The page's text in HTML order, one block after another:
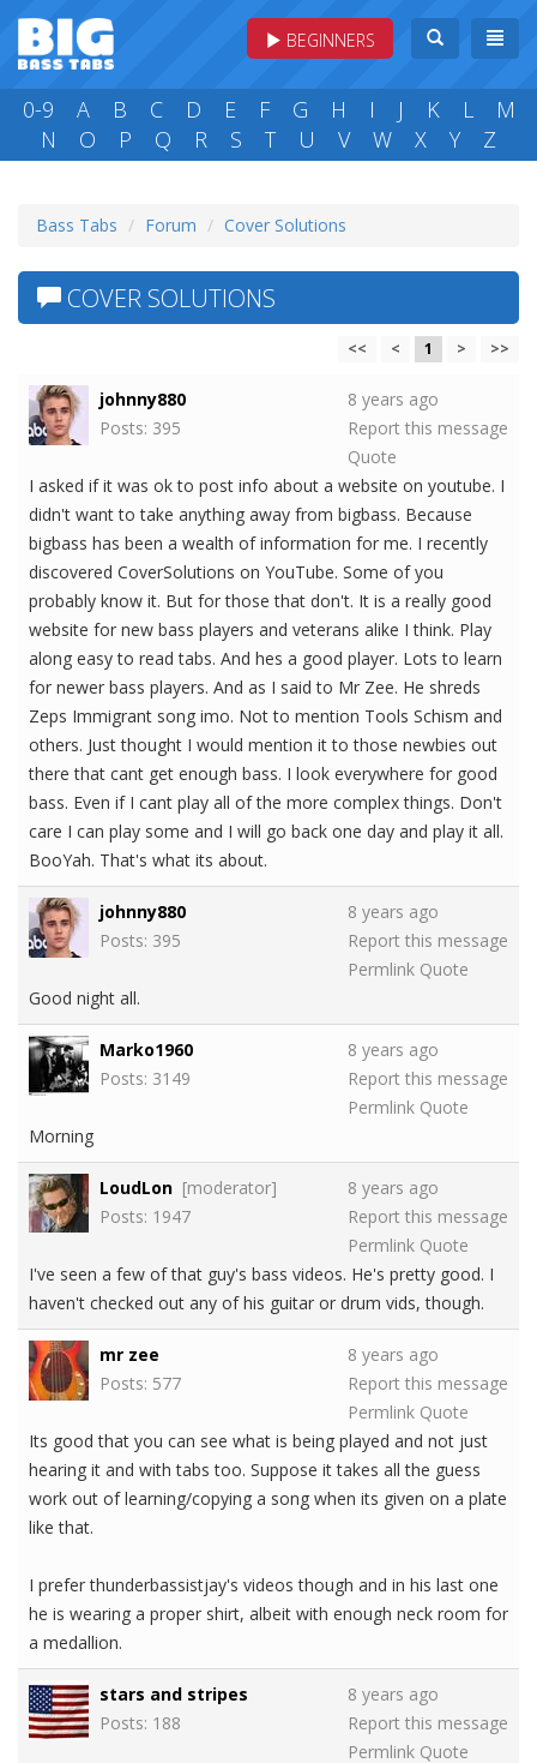
BEGINNERS
0-9 A B C D E F G H I J K L
M
N
O P Q R S T U V W X Y Z
Bass Tabs Forum Cover Solutions
COVER SOLUTIONS
<< < 1 > >>
johnny880
Posts: 395
8 years ago
Report this message
Quote
I asked if it was ok to post info about a website on youtube. I
didn't want to take anything away from bigbass. Because
bigbass has been a wealth of information for me. I recently
discovered CoverSolutions on YouTube. Some of you
probably know it. But for those that don't. It is a really good
website for new bass players and veterans alike I think. Play
along easy to read tabs. And hes a good player. Lots to learn
for newer bass players. And as I said to Mr Zee. He shreds
Zeps Immigrant song imo. Not to mention Tools Schism and
others. Just thought I would mention it to those newbies out
there that cant get enough bass. I look everywhere for good
bass. Even if I cant play all of the more complex things. Don't
care I can play some and I will go back one day and play it all.
BooYah. That's what its about.
johnny880
Posts: 395
8 years ago
Report this message
Permlink Quote
Good night all.
Marko1960
Posts: 3149
8 years ago
Report this message
Permlink Quote
Morning
LoudLon [moderator]
Posts: 1947
8 years ago
Report this message
Permlink Quote
I've seen a few of that guy's bass videos. He's pretty good. I
haven't checked out any of his guitar or drum vids, though.
mr zee
Posts: 577
8 years ago
Report this message
Permlink Quote
Its good that you can see what is being played and not just
hearing it and with tabs too. Suppose it takes all the guess
work out of learning/copying a song when its given on a plate
like that.
I prefer thunderbassistjay's videos though and in his last one
he is wearing a proper shirt, albeit with enough neck room for
a medallion.
stars and stripes
Posts: 188
8 years ago
Report this message
Permlink Quote